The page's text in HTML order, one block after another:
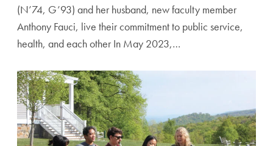
(N’74, G’93) and her husband, new faculty member
Anthony Fauci, live their commitment to public service,
health, and each other In May 2023,…